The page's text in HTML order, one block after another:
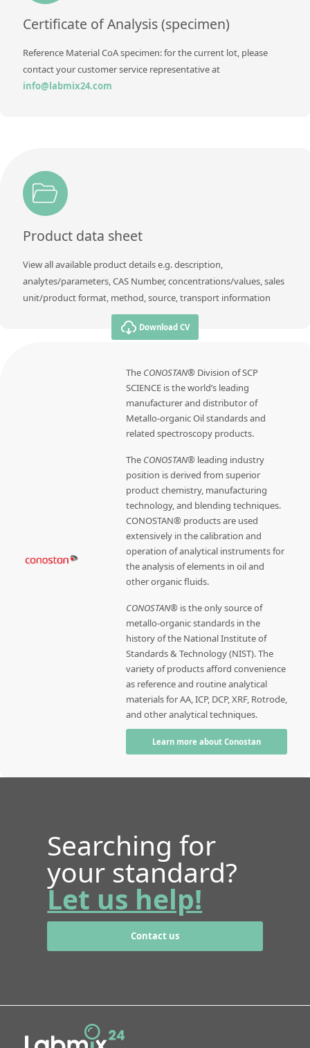
Certificate of Analysis (specimen)
Reference Material CoA specimen: for the current lot, please
contact your customer service representative at
info@labmix24.com
Product data sheet
View all available product details e.g. description,
analytes/parameters, CAS Number, concentrations/values, sales
unit/product format, method, source, transport information
Download CV
The CONOSTAN® Division of SCP
SCIENCE is the world’s leading
manufacturer and distributor of
Metallo-organic Oil standards and
related spectroscopy products.
The CONOSTAN® leading industry
position is derived from superior
product chemistry, manufacturing
technology, and blending techniques.
CONOSTAN® products are used
extensively in the calibration and
operation of analytical instruments for
the analysis of elements in oil and
other organic fluids.
CONOSTAN® is the only source of
metallo-organic standards in the
history of the National Institute of
Standards & Technology (NIST). The
variety of products afford convenience
as reference and routine analytical
materials for AA, ICP, DCP, XRF, Rotrode,
and other analytical techniques.
Learn more about Conostan
Searching for
your standard?
Let us help!
Contact us